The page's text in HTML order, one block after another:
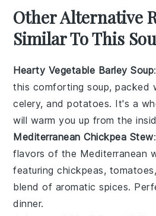
Other Alternative
Similar To This
Hearty Vegetable Barley Soup
this comforting soup, packed
celery, andpotatoes. It's a
will warm you up from the
Mediterranean Chickpea Stew
flavors of the Mediterranean
featuringchickpeas, tomatoes,
blend of aromaticspices.
dinner.